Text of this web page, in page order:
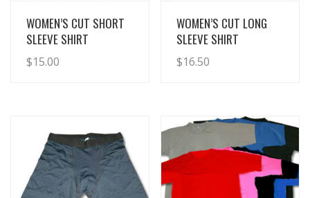
View Details
WOMEN’S CUT SHORT
SLEEVE SHIRT
$15.00
View Details
WOMEN’S CUT LONG
SLEEVE SHIRT
$16.50